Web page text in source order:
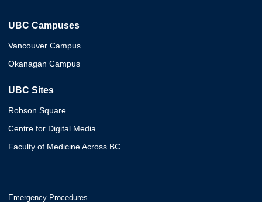
UBC Campuses
Vancouver Campus
Okanagan Campus
UBC Sites
Robson Square
Centre for Digital Media
Faculty of Medicine Across BC
Emergency Procedures